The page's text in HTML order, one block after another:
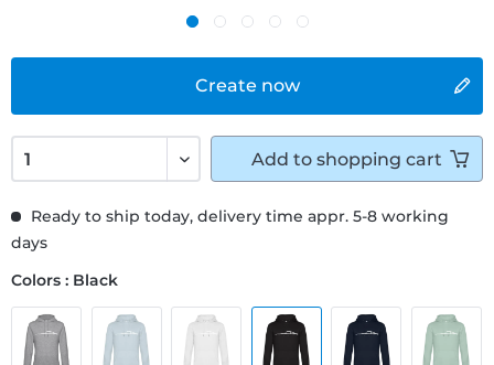
Create now
Ready to ship today, delivery time appr. 5-8 working
days
Colors : Black
Add to shopping cart